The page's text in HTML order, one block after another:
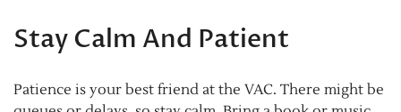
Stay Calm And Patient
Patience is your best friend at the VAC. There might be